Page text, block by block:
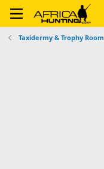
Taxidermy & Trophy Room